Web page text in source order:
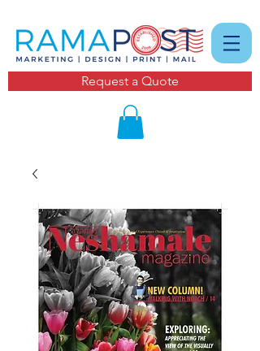
Request a Quote